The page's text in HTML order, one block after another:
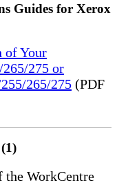
Guides for Xerox
of Your
275 or
265/275 (PDF
WorkCentre